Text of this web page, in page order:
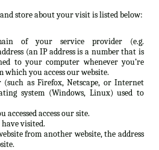
store about your visit is listed below:
of your service provider (e.g.
(an IP address is a number that is
to your computer whenever you’re
which you access our website.
(such as Firefox, Netscape, or Internet
system (Windows, Linux) used to
accessed access our site.
visited.
from another website, the address